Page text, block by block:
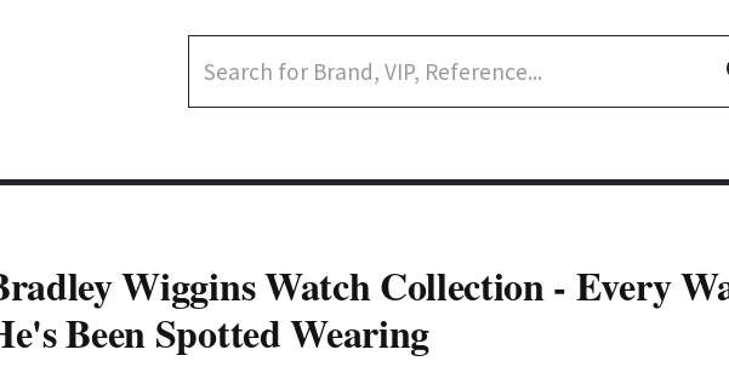
Wiggins Watch Collection - Every
Been Spotted Wearing